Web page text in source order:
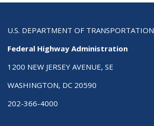
U.S. DEPARTMENT OF TRANSPORTATION
Federal Highway Administration
1200 NEW JERSEY AVENUE, SE
WASHINGTON, DC 20590
202-366-4000